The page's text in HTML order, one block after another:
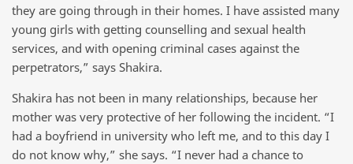
they are going through in their homes. I have assisted many
young girls with getting counselling and sexual health
services, and with opening criminal cases against the
perpetrators,” says Shakira.
Shakira has not been in many relationships, because her
mother was very protective of her following the incident. “I
had a boyfriend in university who left me, and to this day I
do not know why,” she says. “I never had a chance to